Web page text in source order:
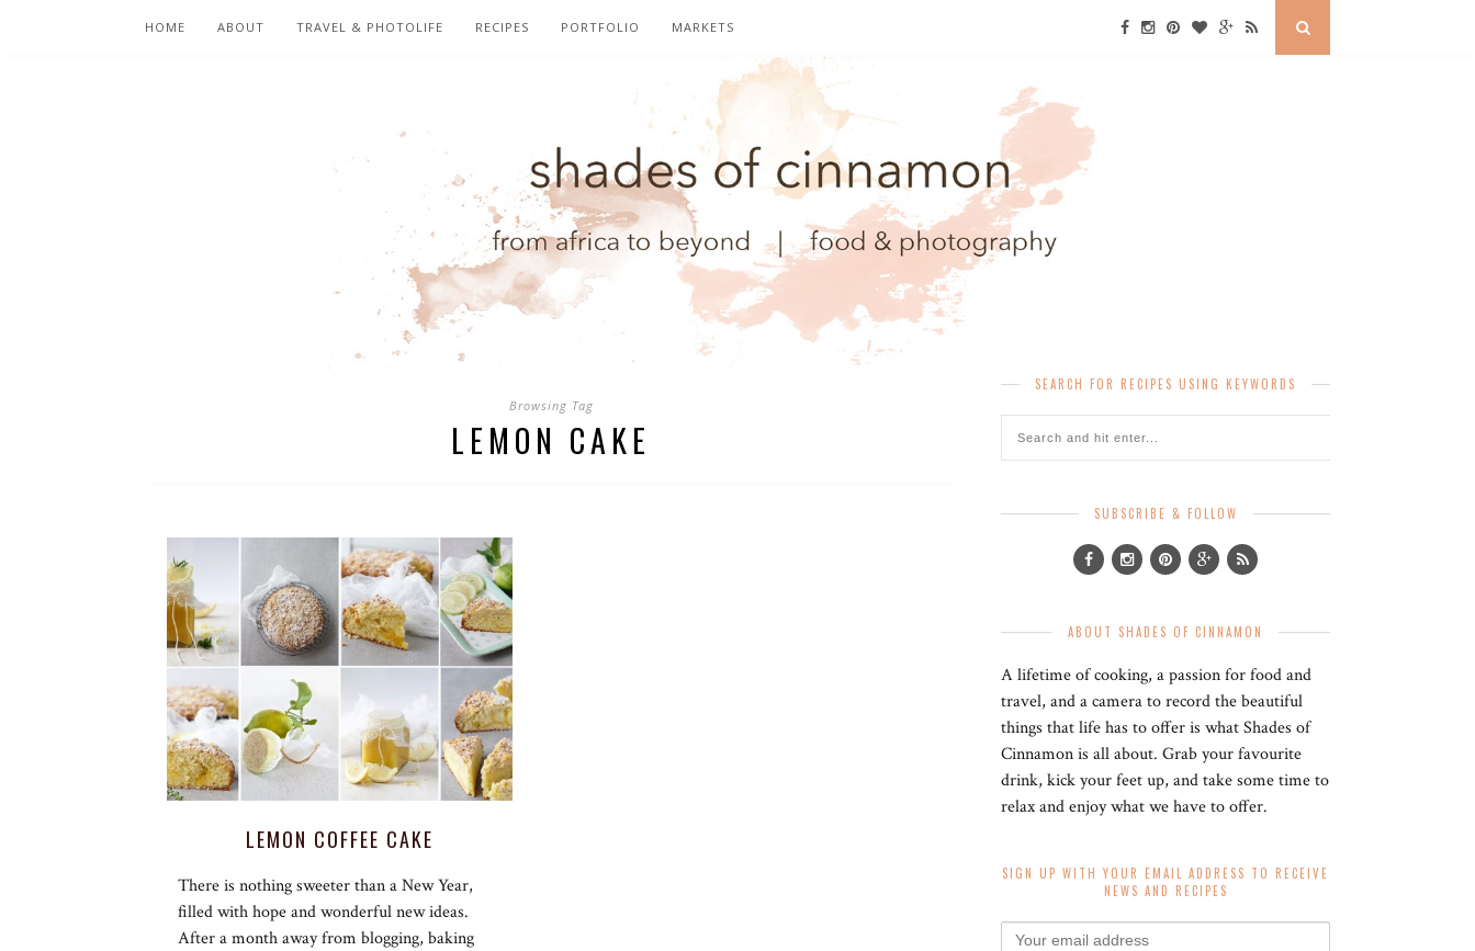
HOME ABOUT TRAVEL & PHOTOLIFE RECIPES PORTFOLIO MARKETS
Browsing Tag
LEMON CAKE
LEMON COFFEE CAKE
There is nothing sweeter than a New Year,
filled with hope and wonderful new ideas.
After a month away from blogging, baking
SEARCH FOR RECIPES USING KEYWORDS
SUBSCRIBE & FOLLOW
ABOUT SHADES OF CINNAMON
A lifetime of cooking, a passion for food and
travel, and a camera to record the beautiful
things that life has to offer is what Shades of
Cinnamon is all about. Grab your favourite
drink, kick your feet up, and take some time to
relax and enjoy what we have to offer.
SIGN UP WITH YOUR EMAIL ADDRESS TO RECEIVE
NEWS AND RECIPES